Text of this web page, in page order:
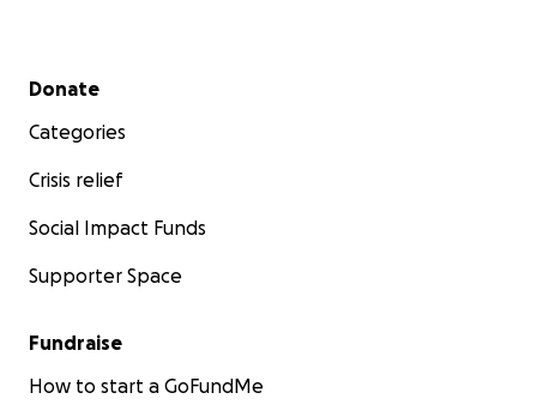
Secondary menu
Donate
Categories
Crisis relief
Social Impact Funds
Supporter Space
Fundraise
How to start a GoFundMe